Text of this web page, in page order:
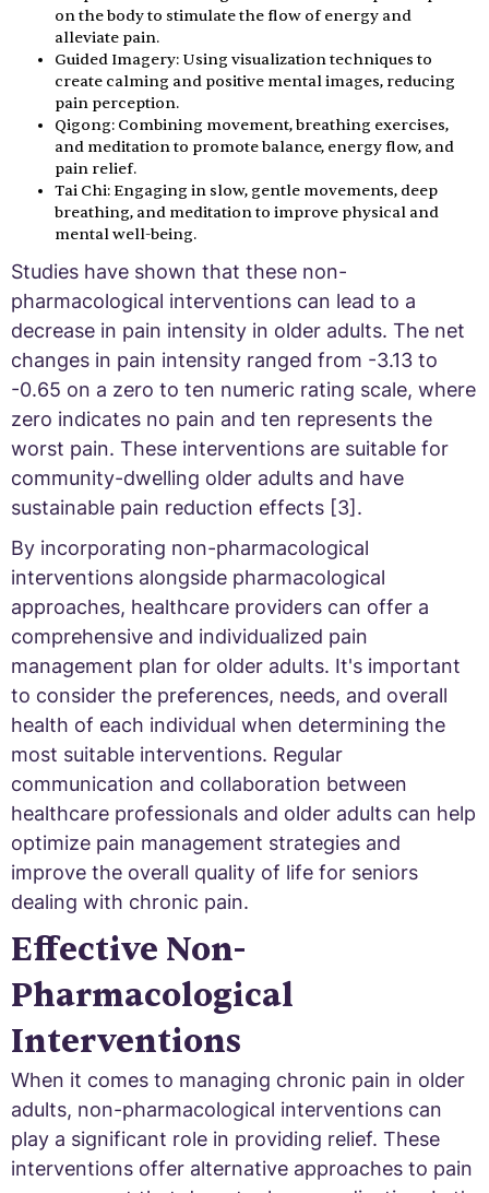
on the body to stimulate the flow of energy and
alleviate pain.
Guided Imagery: Using visualization techniques to
create calming and positive mental images, reducing
pain perception.
Qigong: Combining movement, breathing exercises,
and meditation to promote balance, energy flow, and
pain relief.
Tai Chi: Engaging in slow, gentle movements, deep
breathing, and meditation to improve physical and
mental well-being.
Studies have shown that these non-
pharmacological interventions can lead to a
decrease in pain intensity in older adults. The net
changes in pain intensity ranged from -3.13 to
-0.65 on a zero to ten numeric rating scale, where
zero indicates no pain and ten represents the
worst pain. These interventions are suitable for
community-dwelling older adults and have
sustainable pain reduction effects [3].
By incorporating non-pharmacological
interventions alongside pharmacological
approaches, healthcare providers can offer a
comprehensive and individualized pain
management plan for older adults. It's important
to consider the preferences, needs, and overall
health of each individual when determining the
most suitable interventions. Regular
communication and collaboration between
healthcare professionals and older adults can help
optimize pain management strategies and
improve the overall quality of life for seniors
dealing with chronic pain.
Effective Non-
Pharmacological
Interventions
When it comes to managing chronic pain in older
adults, non-pharmacological interventions can
play a significant role in providing relief. These
interventions offer alternative approaches to pain